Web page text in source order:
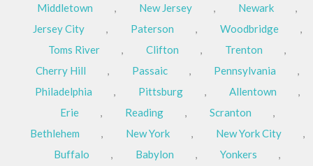
Middletown
, New Jersey , Newark
,
Jersey City
, Paterson , Woodbridge
,
Toms River
, Clifton , Trenton
,
Cherry Hill
, Passaic , Pennsylvania
,
Philadelphia
, Pittsburg , Allentown
,
Erie
, Reading , Scranton
,
Bethlehem
, New York , New York City
,
Buffalo
, Babylon , Yonkers
,